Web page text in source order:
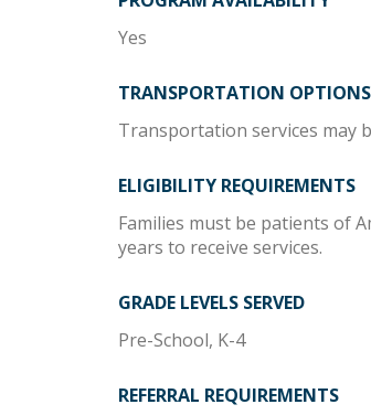
Yes
TRANSPORTATION OPTIONS
Transportation services may
ELIGIBILITY REQUIREMENTS
Families must be patients of
years to receive services.
GRADE LEVELS SERVED
Pre-School, K-4
REFERRAL REQUIREMENTS